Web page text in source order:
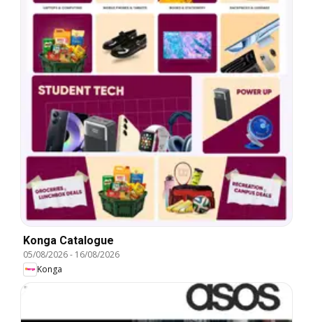
Konga Catalogue
05/08/2026- 16/08/2026
Konga